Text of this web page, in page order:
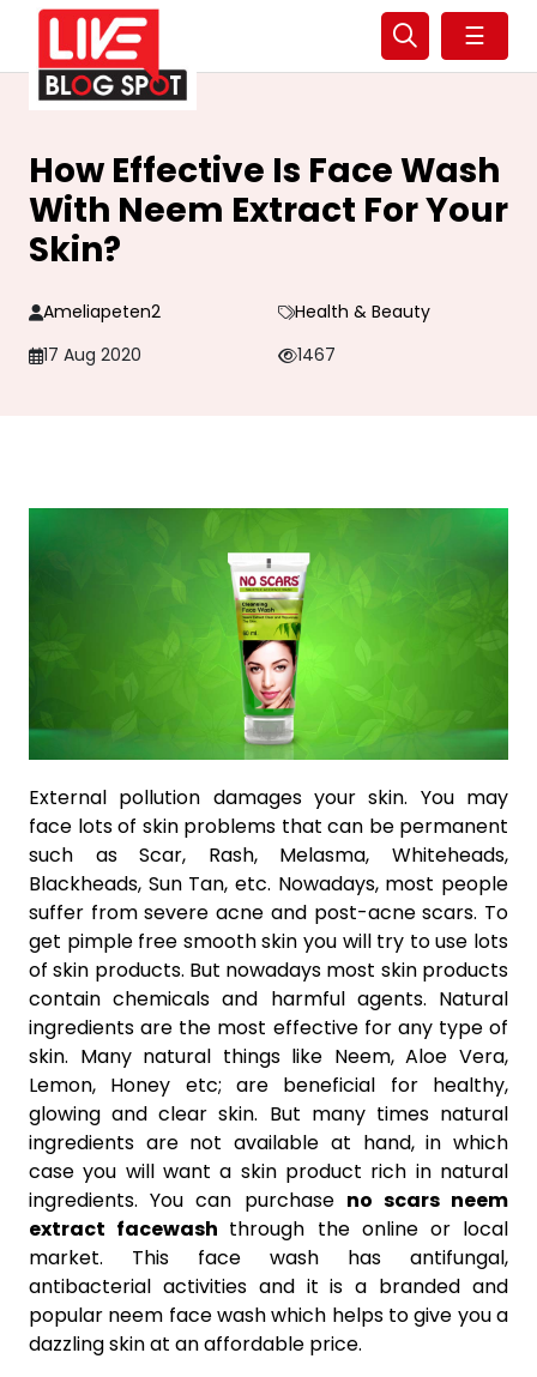
☰
How Effective Is Face Wash
With Neem Extract For Your
Skin?
Ameliapeten2
Health & Beauty
17 Aug 2020
1467
External pollution damages your skin. You may
face lots of skin problems that can be permanent
such as Scar, Rash, Melasma, Whiteheads,
Blackheads, Sun Tan, etc. Nowadays, most people
suffer from severe acne and post-acne scars. To
get pimple free smooth skin you will try to use lots
of skin products. But nowadays most skin products
contain chemicals and harmful agents. Natural
ingredients are the most effective for any type of
skin. Many natural things like Neem, Aloe Vera,
Lemon, Honey etc; are beneficial for healthy,
glowing and clear skin. But many times natural
ingredients are not available at hand, in which
case you will want a skin product rich in natural
ingredients. You can purchase no scars neem
extract facewash through the online or local
market. This face wash has antifungal,
antibacterial activities and it is a branded and
popular neem face wash which helps to give you a
dazzling skin at an affordable price.